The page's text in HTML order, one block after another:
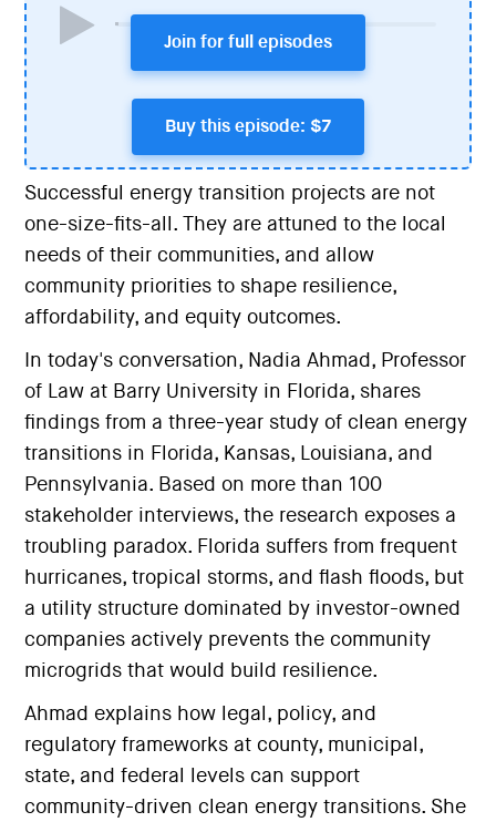
Join for full episodes
Buy this episode: $7
Successful energy transition projects are not
one-size-fits-all. They are attuned to the local
needs of their communities, and allow
community priorities to shape resilience,
affordability, and equity outcomes.
In today's conversation, Nadia Ahmad, Professor
of Law at Barry University in Florida, shares
findings from a three-year study of clean energy
transitions in Florida, Kansas, Louisiana, and
Pennsylvania. Based on more than 100
stakeholder interviews, the research exposes a
troubling paradox. Florida suffers from frequent
hurricanes, tropical storms, and flash floods, but
a utility structure dominated by investor-owned
companies actively prevents the community
microgrids that would build resilience.
Ahmad explains how legal, policy, and
regulatory frameworks at county, municipal,
state, and federal levels can support
community-driven clean energy transitions. She